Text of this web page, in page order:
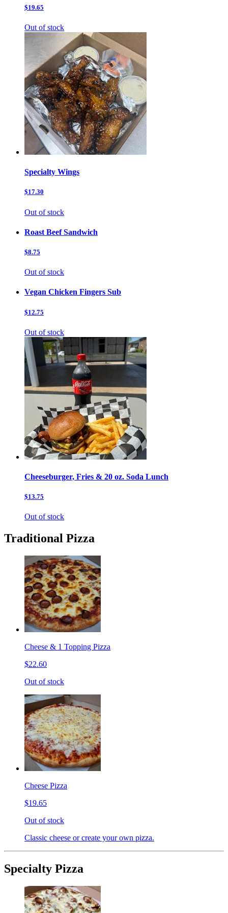
$19.65
Out of stock
Specialty Wings
$17.30
Out of stock
Roast Beef Sandwich
$8.75
Out of stock
Vegan Chicken Fingers Sub
$12.75
Out of stock
Cheeseburger, Fries & 20 oz. Soda Lunch
$13.75
Out of stock
Traditional Pizza
Cheese & 1 Topping Pizza
$22.60
Out of stock
Cheese Pizza
$19.65
Out of stock
Classic cheese or create your own pizza.
Specialty Pizza